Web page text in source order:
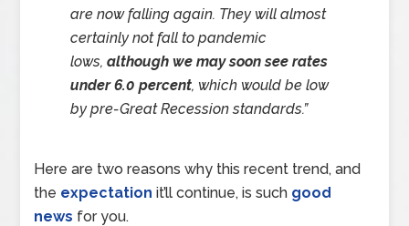
are now falling again. They will almost
certainly not fall to pandemic
lows,although we may soon see rates
under 6.0 percent, which would be low
by pre-Great Recession standards.”
Here are two reasons why this recent trend, and
the expectation it’ll continue, is such good
news for you.